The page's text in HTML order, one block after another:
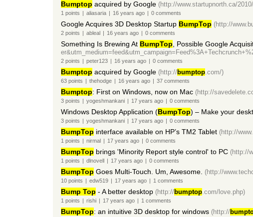
Bumptop acquired by Google (http://www.startupnorth.ca/
1 points | aliasaria | 16 years ago | 0comments
Google Acquires 3D Desktop Startup BumpTop (http://
2points | ableal | 16 years ago | 0comments
Something Is Brewing At BumpTop , Possible Google
2points | peter123 | 16 years ago | 0comments
Bumptop acquired by Google (http://bumptop.com/)
63points | thehodge | 16 years ago | 37comments
Bumptop: First on Windows, now on Mac (http://
3points | yogeshmankani | 17 years ago | 0comments
Windows Desktop Application (BumpTop) – Make your
3points | yogeshmankani | 17 years ago | 0comments
BumpTop interface available on HP’s TM2 Tablet (http://
1 points | nirmal | 17 years ago | 0comments
BumpTop brings 'Minority Report style control' to PC (http://
1 points | dlnovell | 17 years ago | 0comments
BumpTop Goes Multi-Touch. Um, Awesome. (http://
10points | edw519 | 17 years ago | 1 comments
Bump Top - A better desktop (http://bumptop.com/love.php)
1 points | rishi | 17 years ago | 1 comments
BumpTop: an intuitive 3D desktop for windows (http://